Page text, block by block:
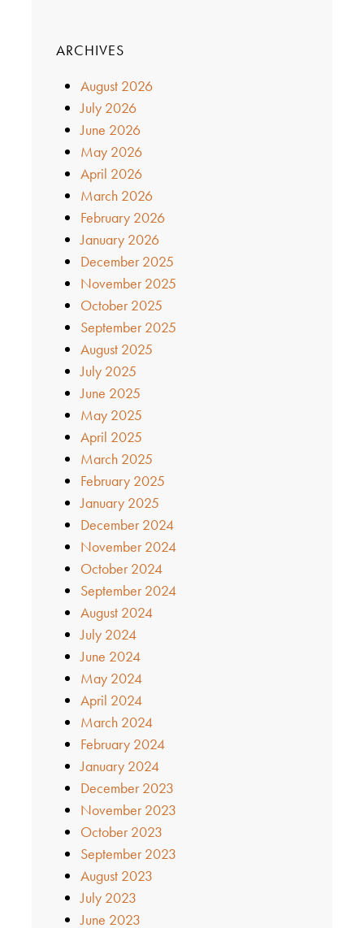
ARCHIVES
August 2026
July 2026
June 2026
May 2026
April 2026
March 2026
February 2026
January 2026
December 2025
November 2025
October 2025
September 2025
August 2025
July 2025
June 2025
May 2025
April 2025
March 2025
February 2025
January 2025
December 2024
November 2024
October 2024
September 2024
August 2024
July 2024
June 2024
May 2024
April 2024
March 2024
February 2024
January 2024
December 2023
November 2023
October 2023
September 2023
August 2023
July 2023
June 2023